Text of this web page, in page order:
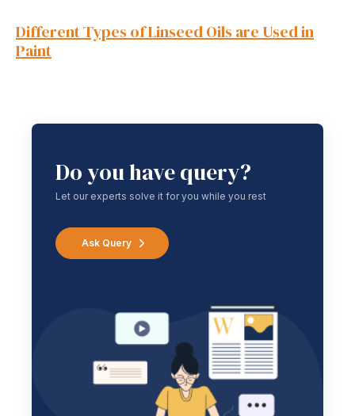
Different Types of Linseed Oils are Used in
Paint
Do you have query?
Let our experts solve it for you while you rest
Ask Query